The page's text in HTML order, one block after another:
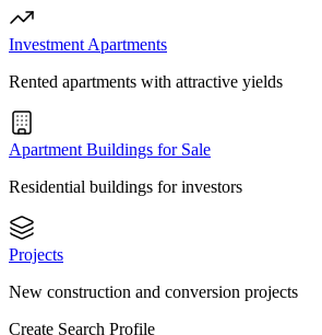
Investment Apartments
Rented apartments with attractive yields
Apartment Buildings for Sale
Residential buildings for investors
Projects
New construction and conversion projects
Create Search Profile